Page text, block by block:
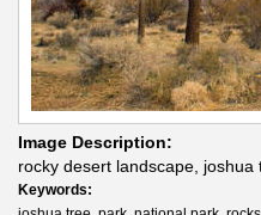
Image Description:
rocky desert landscape, joshua
Keywords: